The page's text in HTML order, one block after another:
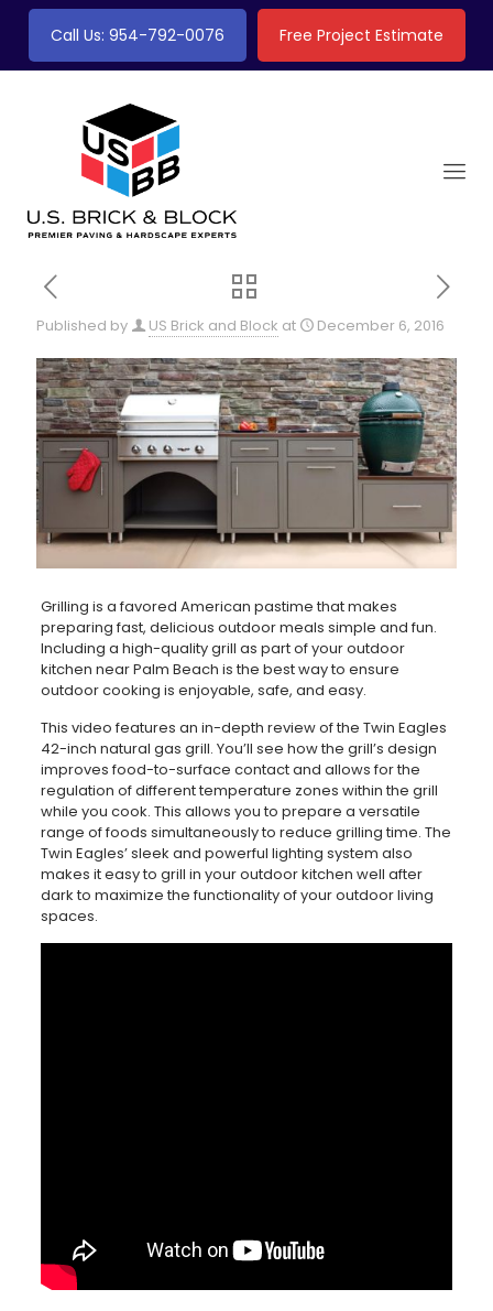
Call Us: 954-792-0076 Free Project Estimate
Published by US Brick and Block at December 6, 2016
Grilling is a favored American pastime that makes
preparing fast, delicious outdoor meals simple and fun.
Including a high-quality grill as part of your outdoor
kitchen near Palm Beach is the best way to ensure
outdoor cooking is enjoyable, safe, and easy.
This video features an in-depth review of the Twin Eagles
42-inch natural gas grill. You’ll see how the grill’s design
improves food-to-surface contact and allows for the
regulation of different temperature zones within the grill
while you cook. This allows you to prepare a versatile
range of foods simultaneously to reduce grilling time. The
Twin Eagles’ sleek and powerful lighting system also
makes it easy to grill in your outdoor kitchen well after
dark to maximize the functionality of your outdoor living
spaces.